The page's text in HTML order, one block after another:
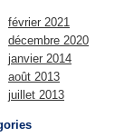
février 2021
décembre 2020
janvier 2014
août 2013
juillet 2013